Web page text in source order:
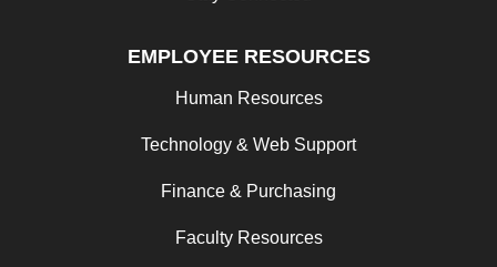
EMPLOYEE RESOURCES
Human Resources
Technology & Web Support
Finance & Purchasing
Faculty Resources